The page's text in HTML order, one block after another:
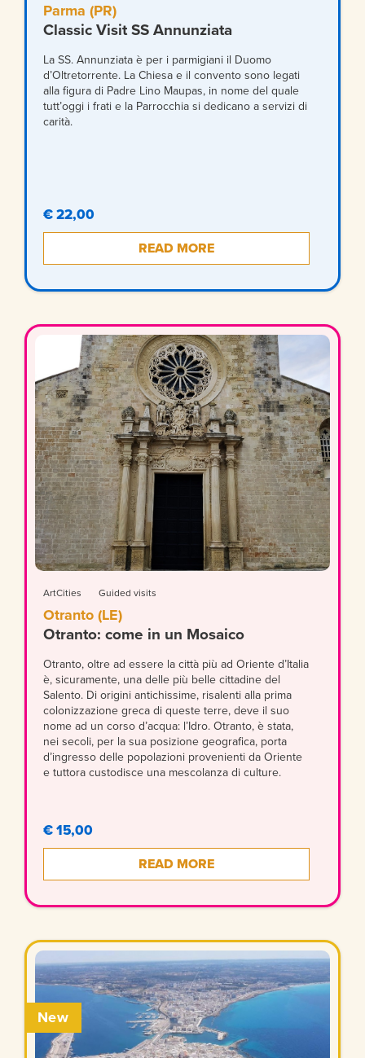
Parma (PR)
Classic Visit SS Annunziata
La SS. Annunziata è per i parmigiani il Duomo
d’Oltretorrente. La Chiesa e il convento sono legati
alla figura di Padre Lino Maupas, in nome del quale
tutt’oggi i frati e la Parrocchia si dedicano a servizi di
carità.
€ 22,00
READ MORE
ArtCities Guided visits
Otranto (LE)
Otranto: come in un Mosaico
Otranto, oltre ad essere la città più ad Oriente d’Italia
è, sicuramente, una delle più belle cittadine del
Salento. Di origini antichissime, risalenti alla prima
colonizzazione greca di queste terre, deve il suo
nome ad un corso d’acqua: l’Idro. Otranto, è stata,
nei secoli, per la sua posizione geografica, porta
d’ingresso delle popolazioni provenienti da Oriente
e tuttora custodisce una mescolanza di culture.
€ 15,00
READ MORE
New